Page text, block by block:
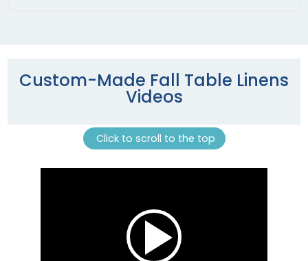
Custom-Made Fall Table Linens
Videos
Click to scroll to the top